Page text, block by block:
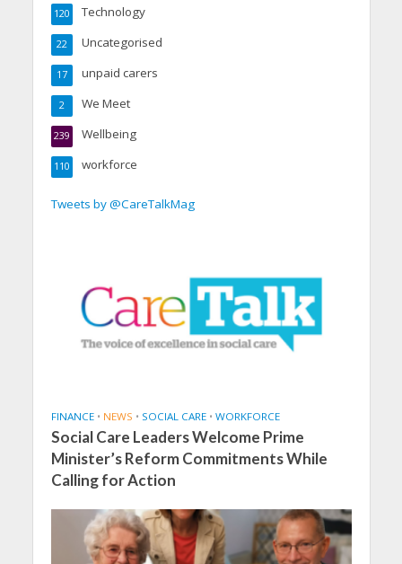
Technology
120
Uncategorised
22
unpaid carers
17
We Meet
2
Wellbeing
239
workforce
110
Tweets by @CareTalkMag
FINANCE • NEWS • SOCIAL CARE • WORKFORCE
Social Care Leaders Welcome Prime
Minister’s Reform Commitments While
Calling for Action